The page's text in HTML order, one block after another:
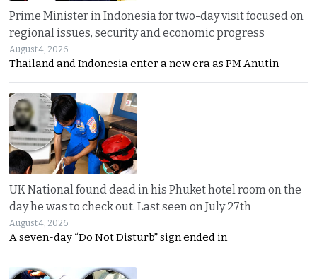
Prime Minister in Indonesia for two-day visit focused on
regional issues, security and economic progress
August 4, 2026
Thailand and Indonesia enter a new era as PM Anutin
UK National found dead in his Phuket hotel room on the
day he was to check out. Last seen on July 27th
August 4, 2026
A seven-day “Do Not Disturb” sign ended in